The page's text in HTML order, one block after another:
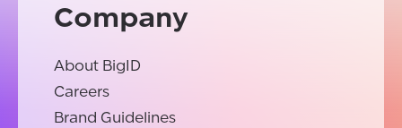
Company
About BigID
Careers
Brand Guidelines